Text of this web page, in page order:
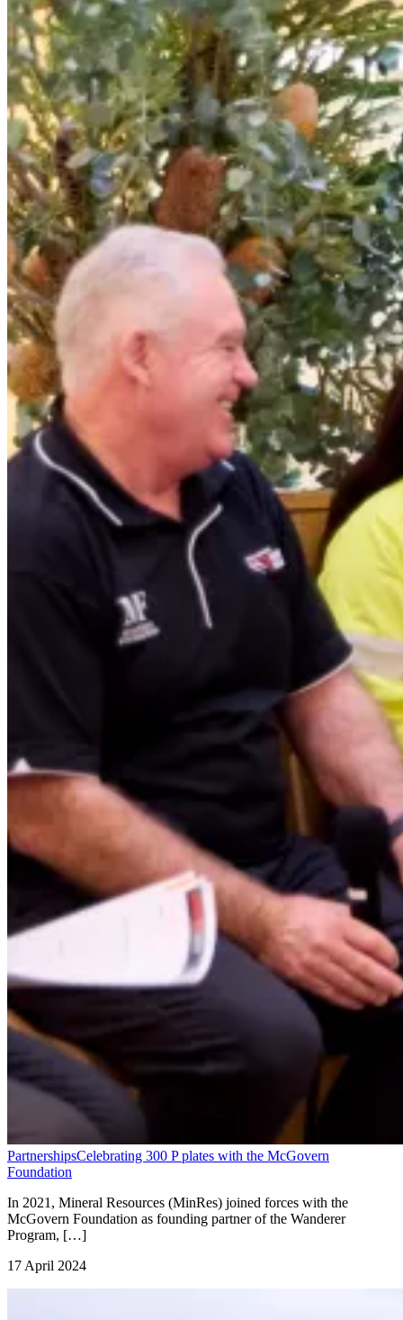
PartnershipsCelebrating 300 P plates with the McGovern
Foundation
In 2021, Mineral Resources (MinRes) joined forces with the
McGovern Foundation as founding partner of the Wanderer
Program, […]
17 April 2024